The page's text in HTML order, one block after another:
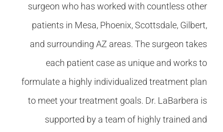
surgeon who has worked with countless other
patients in Mesa, Phoenix, Scottsdale, Gilbert,
and surrounding AZ areas. The surgeon takes
each patient case as unique and works to
formulate a highly individualized treatment plan
to meet your treatment goals. Dr. LaBarbera is
supported by a team of highly trained and